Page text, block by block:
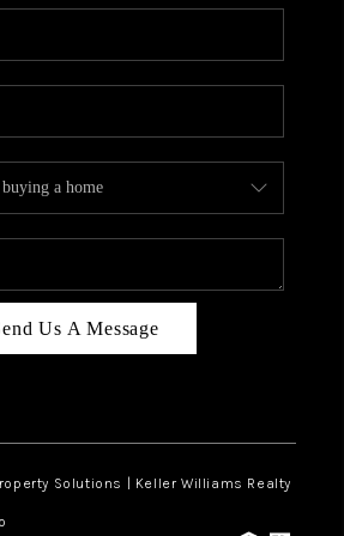
CONNECT
Us A Message
Solutions | Keller Williams Realty